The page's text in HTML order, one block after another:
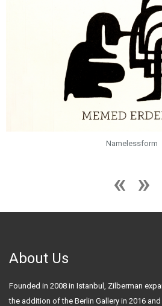
Namelessform
About Us
Founded in 2008 in Istanbul, Zilberman
the addition of the Berlin Gallery in 2016 and